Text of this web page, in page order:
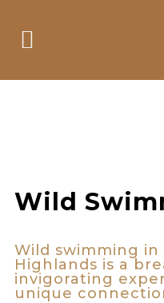
Wild
Wild swimming
Highlands is a
invigorating
unique